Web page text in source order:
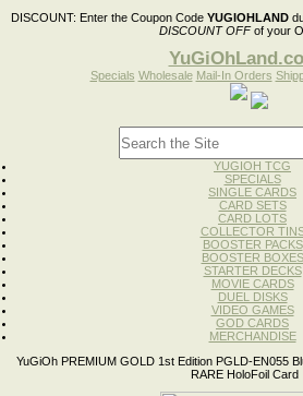
DISCOUNT: Enter the Coupon Code YUGIOHLAND
DISCOUNT OFFof your
Specials Wholesale Mail-In Orders
YUGIOH TCG
SPECIALS
SINGLE CARDS
CARD SETS
CARD LOTS
COLLECTOR
BOOSTER PACKS
BOOSTER BOXES
STARTER DECKS
MOVIE CARDS
DUEL DISKS
VIDEO GAMES
GOD CARDS
MERCHANDISE
YuGiOh PREMIUM GOLD 1st Edition PGLD-EN055
RARE HoloFoil Card